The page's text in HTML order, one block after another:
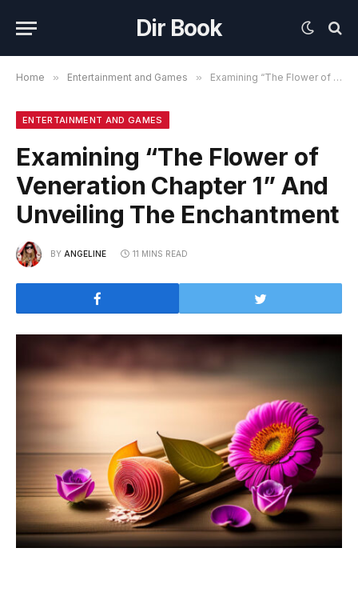
Dir Book
Home » Entertainment and Games » Examining “The Flower of Veneration Chapter 1” And Unveiling The Enchantment
ENTERTAINMENT AND GAMES
Examining “The Flower of
Veneration Chapter 1” And
Unveiling The Enchantment
BY ANGELINE 11 MINS READ